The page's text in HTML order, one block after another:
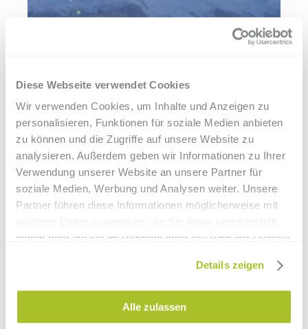
Diese Webseite verwendet Cookies
Wir verwenden Cookies, um Inhalte und Anzeigen zu
personalisieren, Funktionen für soziale Medien anbieten
zu können und die Zugriffe auf unsere Website zu
analysieren. Außerdem geben wir Informationen zu Ihrer
Verwendung unserer Website an unsere Partner für
soziale Medien, Werbung und Analysen weiter. Unsere
Partner führen diese Informationen möglicherweise mit
haben oder die sie im Rahmen Ihrer Nutzung der Dienste
Details zeigen
Alle zulassen